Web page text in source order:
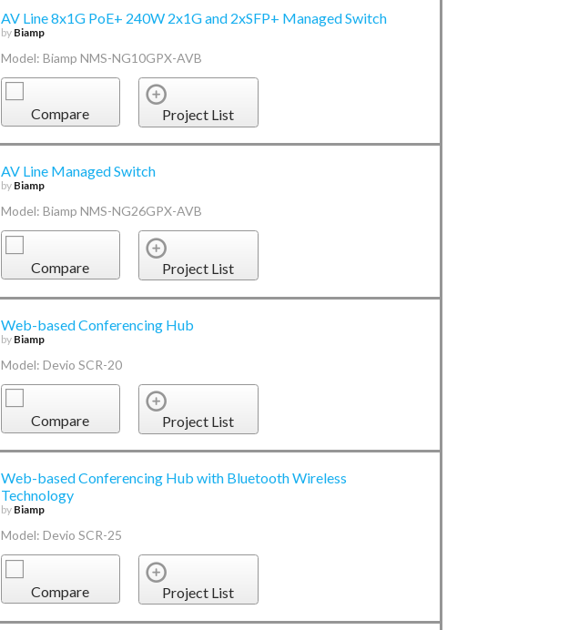
AV Line 8x1G PoE+ 240W 2x1G and 2xSFP+ Managed Switch
by Biamp
Model: Biamp NMS-NG10GPX-AVB
Compare Project List
AV Line Managed Switch
by Biamp
Model: Biamp NMS-NG26GPX-AVB
Compare Project List
Web-based Conferencing Hub
by Biamp
Model: Devio SCR-20
Compare Project List
Web-based Conferencing Hub with Bluetooth Wireless
Technology
by Biamp
Model: Devio SCR-25
Compare Project List